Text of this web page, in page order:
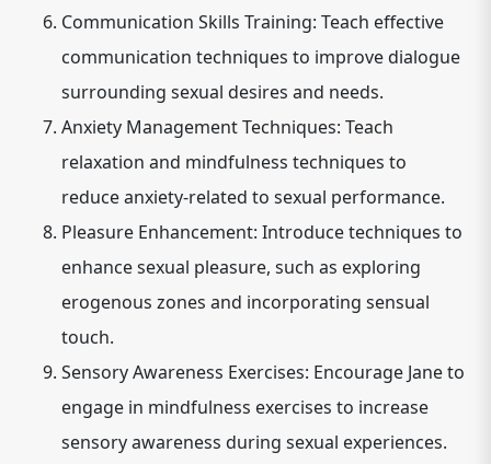
Communication Skills Training: Teach effective
communication techniques to improve dialogue
surrounding sexual desires and needs.
Anxiety Management Techniques: Teach
relaxation and mindfulness techniques to
reduce anxiety-related to sexual performance.
Pleasure Enhancement: Introduce techniques to
enhance sexual pleasure, such as exploring
erogenous zones and incorporating sensual
touch.
Sensory Awareness Exercises: Encourage Jane to
engage in mindfulness exercises to increase
sensory awareness during sexual experiences.